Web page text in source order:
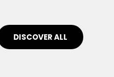
DISCOVER ALL